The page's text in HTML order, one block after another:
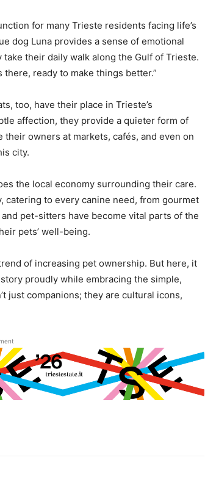
for many Trieste residents facing life’s
dog Luna provides a sense of emotional
take their daily walk along the Gulf of Trieste.
there, ready to make things better.”
too, have their place in Trieste’s
affection, they provide a quieter form of
owners at markets, cafés, and even on
city.
the local economy surrounding their care.
catering to every canine need, from gourmet
pet-sitters have become vital parts of the
pets’ well-being.
of increasing pet ownership. But here, it
proudly while embracing the simple,
just companions; they are cultural icons,